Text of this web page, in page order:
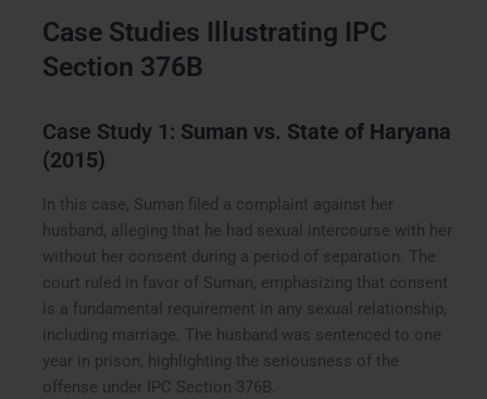
Case Studies Illustrating IPC
Section 376B
Case Study 1: Suman vs. State of Haryana
(2015)
In this case, Suman filed a complaint against her
husband, alleging that he had sexual intercourse with her
without her consent during a period of separation. The
court ruled in favor of Suman, emphasizing that consent
is a fundamental requirement in any sexual relationship,
including marriage. The husband was sentenced to one
year in prison, highlighting the seriousness of the
offense under IPC Section 376B.